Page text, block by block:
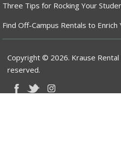
Three Tips for Rocking Your
Find Off-Campus Rentals to
Copyright © 2026. Krause
reserved.